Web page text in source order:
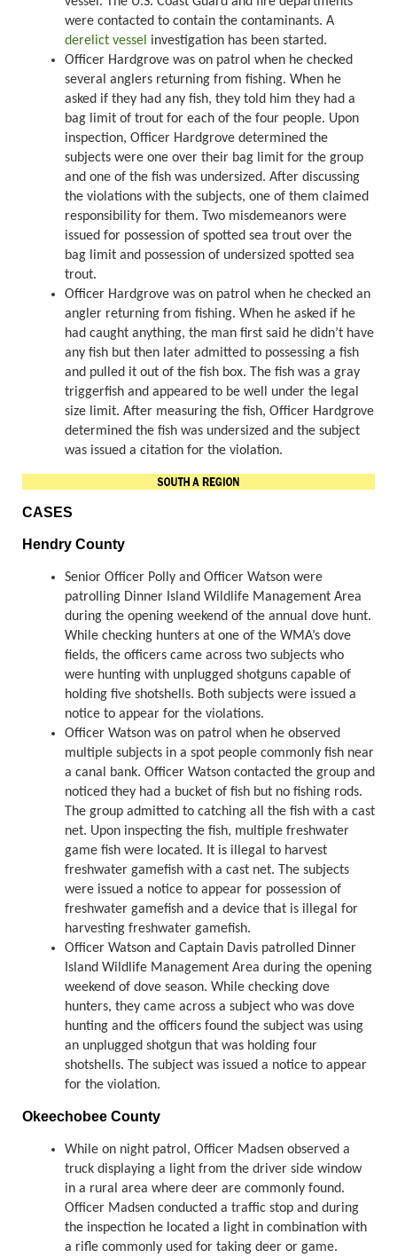
were contacted to contain the contaminants. A
derelict vessel investigation has been started.
Officer Hardgrove was on patrol when he checked
several anglers returning from fishing. When he
asked if they had any fish, they told him they had a
bag limit of trout for each of the four people. Upon
inspection, Officer Hardgrove determined the
subjects were one over their bag limit for the group
and one of the fish was undersized. After discussing
the violations with the subjects, one of them claimed
responsibility for them. Two misdemeanors were
issued for possession of spotted sea trout over the
bag limit and possession of undersized spotted sea
trout.
Officer Hardgrove was on patrol when he checked an
angler returning from fishing. When he asked if he
had caught anything, the man first said he didn’t have
any fish but then later admitted to possessing a fish
and pulled it out of the fish box. The fish was a gray
triggerfish and appeared to be well under the legal
size limit. After measuring the fish, Officer Hardgrove
determined the fish was undersized and the subject
was issued a citation for the violation.
CASES
Hendry County
Senior Officer Polly and Officer Watson were
patrolling Dinner Island Wildlife Management Area
during the opening weekend of the annual dove hunt.
While checking hunters at one of the WMA’s dove
fields, the officers came across two subjects who
were hunting with unplugged shotguns capable of
holding five shotshells. Both subjects were issued a
notice to appear for the violations.
Officer Watson was on patrol when he observed
multiple subjects in a spot people commonly fish near
a canal bank. Officer Watson contacted the group and
noticed they had a bucket of fish but no fishing rods.
The group admitted to catching all the fish with a cast
net. Upon inspecting the fish, multiple freshwater
game fish were located. It is illegal to harvest
freshwater gamefish with a cast net. The subjects
were issued a notice to appear for possession of
freshwater gamefish and a device that is illegal for
harvesting freshwater gamefish.
Officer Watson and Captain Davis patrolled Dinner
Island Wildlife Management Area during the opening
weekend of dove season. While checking dove
hunters, they came across a subject who was dove
hunting and the officers found the subject was using
an unplugged shotgun that was holding four
shotshells. The subject was issued a notice to appear
for the violation.
Okeechobee County
While on night patrol, Officer Madsen observed a
truck displaying a light from the driver side window
in a rural area where deer are commonly found.
Officer Madsen conducted a traffic stop and during
the inspection he located a light in combination with
a rifle commonly used for taking deer or game.